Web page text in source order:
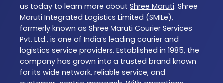
us today to learn more about Shree Maruti. Shree
Maruti Integrated Logistics Limited (SMILe),
formerly known as Shree Maruti Courier Services
Pvt. Ltd., is one of India’s leading courier and
logistics service providers. Established in 1985, the
company has grown into a trusted brand known
for its wide network, reliable service, and